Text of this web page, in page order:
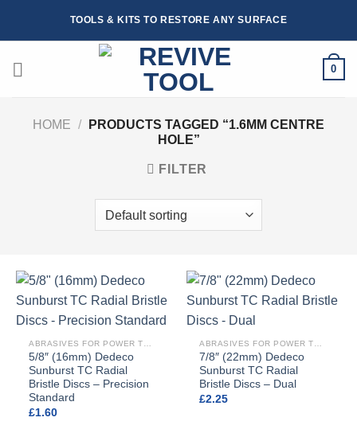
TOOLS & KITS TO RESTORE ANY SURFACE
0
HOME /
PRODUCTS TAGGED “1.6MM CENTRE
HOLE”
FILTER
5/8″ (16mm) Dedeco
Sunburst TC Radial
Bristle Discs – Precision
Standard
£1.60
7/8″ (22mm) Dedeco
Sunburst TC Radial
Bristle Discs – Dual
£2.25